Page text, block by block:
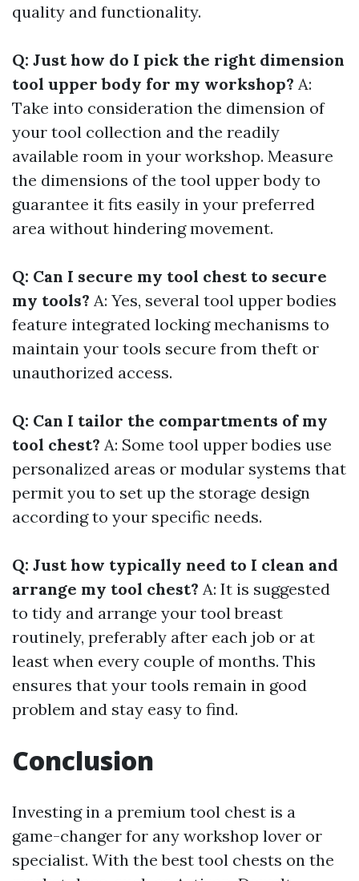
quality and functionality.
Q: Just how do I pick the right dimension
tool upper body for my workshop? A:
Take into consideration the dimension of
your tool collection and the readily
available room in your workshop. Measure
the dimensions of the tool upper body to
guarantee it fits easily in your preferred
area without hindering movement.
Q: Can I secure my tool chest to secure
my tools? A: Yes, several tool upper bodies
feature integrated locking mechanisms to
maintain your tools secure from theft or
unauthorized access.
Q: Can I tailor the compartments of my
tool chest? A: Some tool upper bodies use
personalized areas or modular systems that
permit you to set up the storage design
according to your specific needs.
Q: Just how typically need to I clean and
arrange my tool chest? A: It is suggested
to tidy and arrange your tool breast
routinely, preferably after each job or at
least when every couple of months. This
ensures that your tools remain in good
problem and stay easy to find.
Conclusion
Investing in a premium tool chest is a
game-changer for any workshop lover or
specialist. With the best tool chests on the